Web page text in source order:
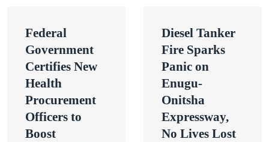
navigation
Federal
Government
Certifies New
Health
Procurement
Officers to
Boost
Diesel Tanker
Fire Sparks
Panic on
Enugu-
Onitsha
Expressway,
No Lives Lost